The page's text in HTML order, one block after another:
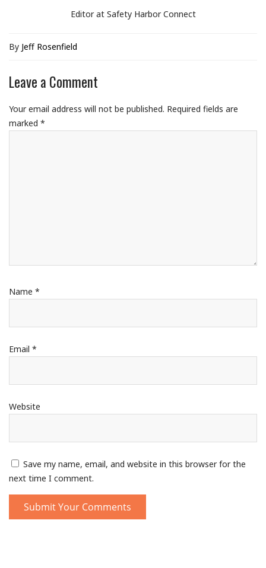
Editor at Safety Harbor Connect
By Jeff Rosenfield
Leave a Comment
Your email address will not be published. Required fields are
marked *
Name *
Email *
Website
Save my name, email, and website in this browser for the
next time I comment.